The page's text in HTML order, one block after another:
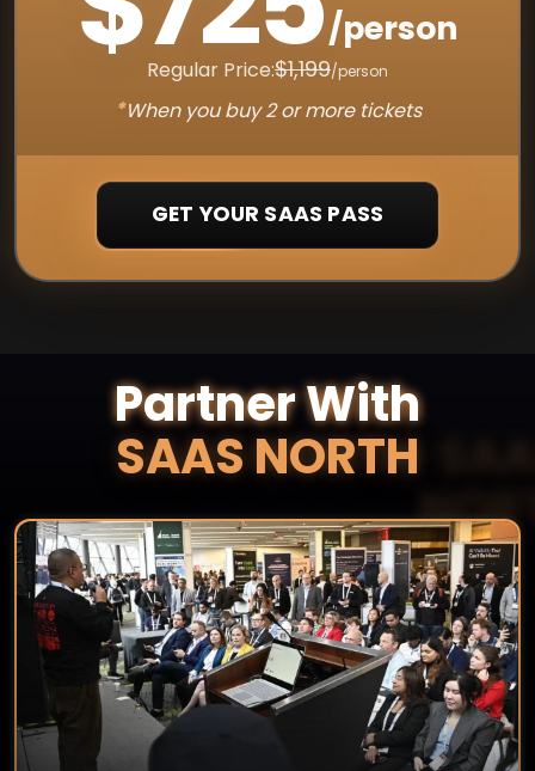
/person
Regular Price:$1,199/person
*When you buy 2 or more tickets
GET YOUR SAAS PASS
Partner With
SAAS NORTH